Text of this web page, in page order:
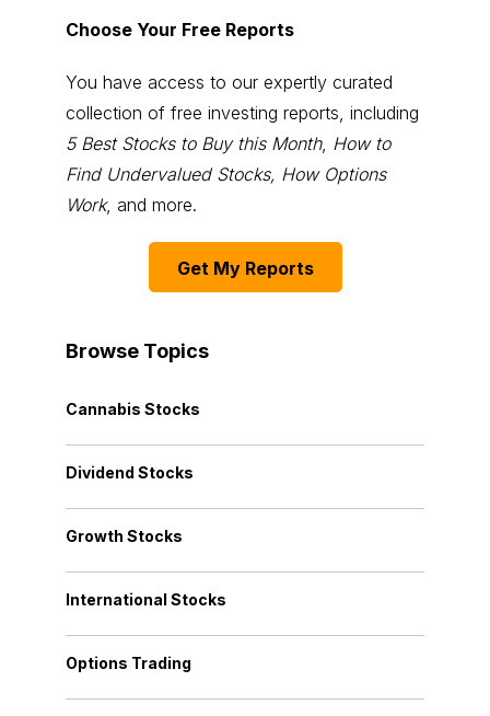
Choose Your Free Reports
You have access to our expertly curated
collection of free investing reports, including
5 Best Stocks to Buy this Month, How to
Find Undervalued Stocks, How Options
Work, and more.
Get My Reports
Browse Topics
Cannabis Stocks
Dividend Stocks
Growth Stocks
International Stocks
Options Trading